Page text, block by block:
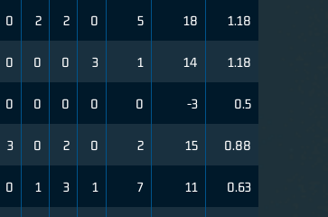
0 2 2 0 5 18 1.18
0 0 0 3 1 14 1.18
0 0 0 0 0 -3 0.5
3 0 2 0 2 15 0.88
0 1 3 1 7 11 0.63